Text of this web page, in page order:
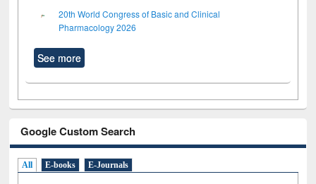
20th World Congress of Basic and Clinical
Pharmacology 2026
See more
Google Custom Search
All E-books E-Journals